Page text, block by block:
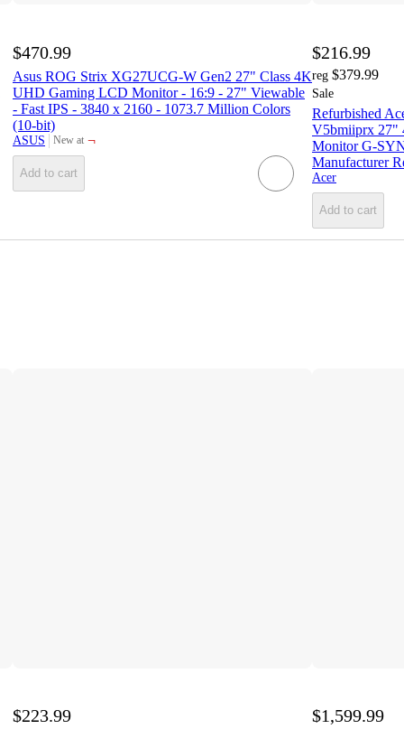
$470.99
Asus ROG Strix XG27UCG-W Gen2 27" Class 4K
UHD Gaming LCD Monitor - 16:9 - 27" Viewable
- Fast IPS - 3840 x 2160 - 1073.7 Million Colors
(10-bit)
ASUS New at
target ¬
Add to cart
$216.99
reg $379.99
Sale
Refurbished
V5bmiiprx 27"
Monitor G-
Manufacturer
Acer
Add to cart
$223.99 $1,599.99